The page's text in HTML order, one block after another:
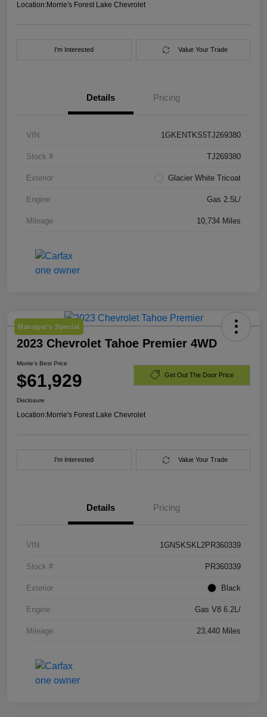
Location:Morrie's Forest Lake Chevrolet
I'm Interested Value Your Trade
Details Pricing
VIN 1GKENTKS5TJ269380
Stock # TJ269380
Exterior Glacier White Tricoat
Engine Gas 2.5L/
Mileage 10,734 Miles
Manager's Special
2023 Chevrolet Tahoe Premier 4WD
Morrie's Best Price
$61,929 Get Out The Door Price
Disclosure
Location:Morrie's Forest Lake Chevrolet
I'm Interested Value Your Trade
Details Pricing
VIN 1GNSKSKL2PR360339
Stock # PR360339
Exterior Black
Engine Gas V8 6.2L/
Mileage 23,440 Miles